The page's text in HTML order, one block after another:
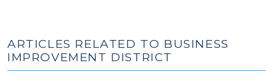
ARTICLES RELATED TO BUSINESS
IMPROVEMENT DISTRICT